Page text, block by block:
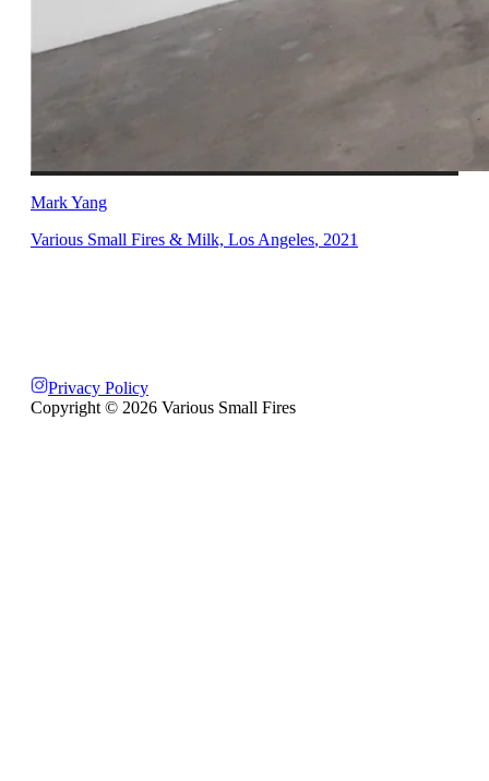
Mark Yang
Various Small Fires & Milk, Los Angeles, 2021
Privacy Policy
Copyright © 2026 Various Small Fires